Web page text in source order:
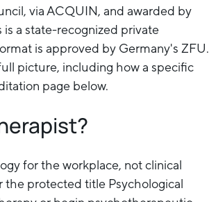
via ACQUIN, and awarded by
a state-recognized private
is approved by Germany's ZFU.
picture, including how a specific
page below.
for the workplace, not clinical
the protected title Psychological